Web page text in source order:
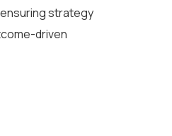
strategy
driven